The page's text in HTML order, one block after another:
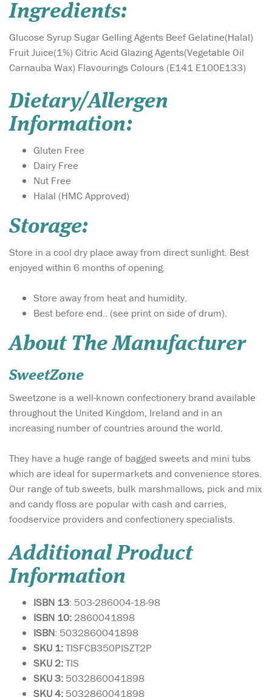
Ingredients:
Glucose Syrup Sugar Gelling Agents Beef Gelatine(Halal)
Fruit Juice(1%) Citric Acid Glazing Agents(Vegetable Oil
Carnauba Wax) Flavourings Colours (E141 E100E133)
Dietary/Allergen
Information:
Gluten Free
Dairy Free
Nut Free
Halal (HMC Approved)
Storage:
Store in a cool dry place away from direct sunlight. Best
enjoyed within 6 months of opening.
Store away from heat and humidity.
Best before end.. (see print on side of drum).
About The Manufacturer
SweetZone
Sweetzone is a well-known confectionery brand available
throughout the United Kingdom, Ireland and in an
increasing number of countries around the world.
They have a huge range of bagged sweets and mini tubs
which are ideal for supermarkets and convenience stores.
Our range of tub sweets, bulk marshmallows, pick and mix
and candy floss are popular with cash and carries,
foodservice providers and confectionery specialists.
Additional Product
Information
ISBN 13: 503-286004-18-98
ISBN 10: 2860041898
ISBN: 5032860041898
SKU 1:TISFCB350PISZT2P
SKU 2:TIS
SKU 3: 5032860041898
SKU 4: 5032860041898